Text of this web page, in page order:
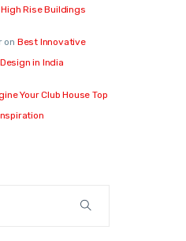
Rise Buildings
on Best Innovative
in India
Your Club House Top